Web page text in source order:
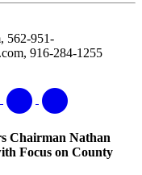
562-951-
916-284-1255
Chairman Nathan
Focus on County